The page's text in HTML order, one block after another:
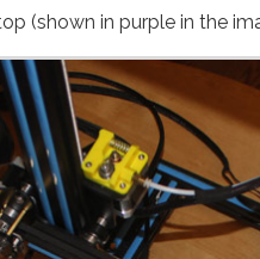
(shown in purple in the